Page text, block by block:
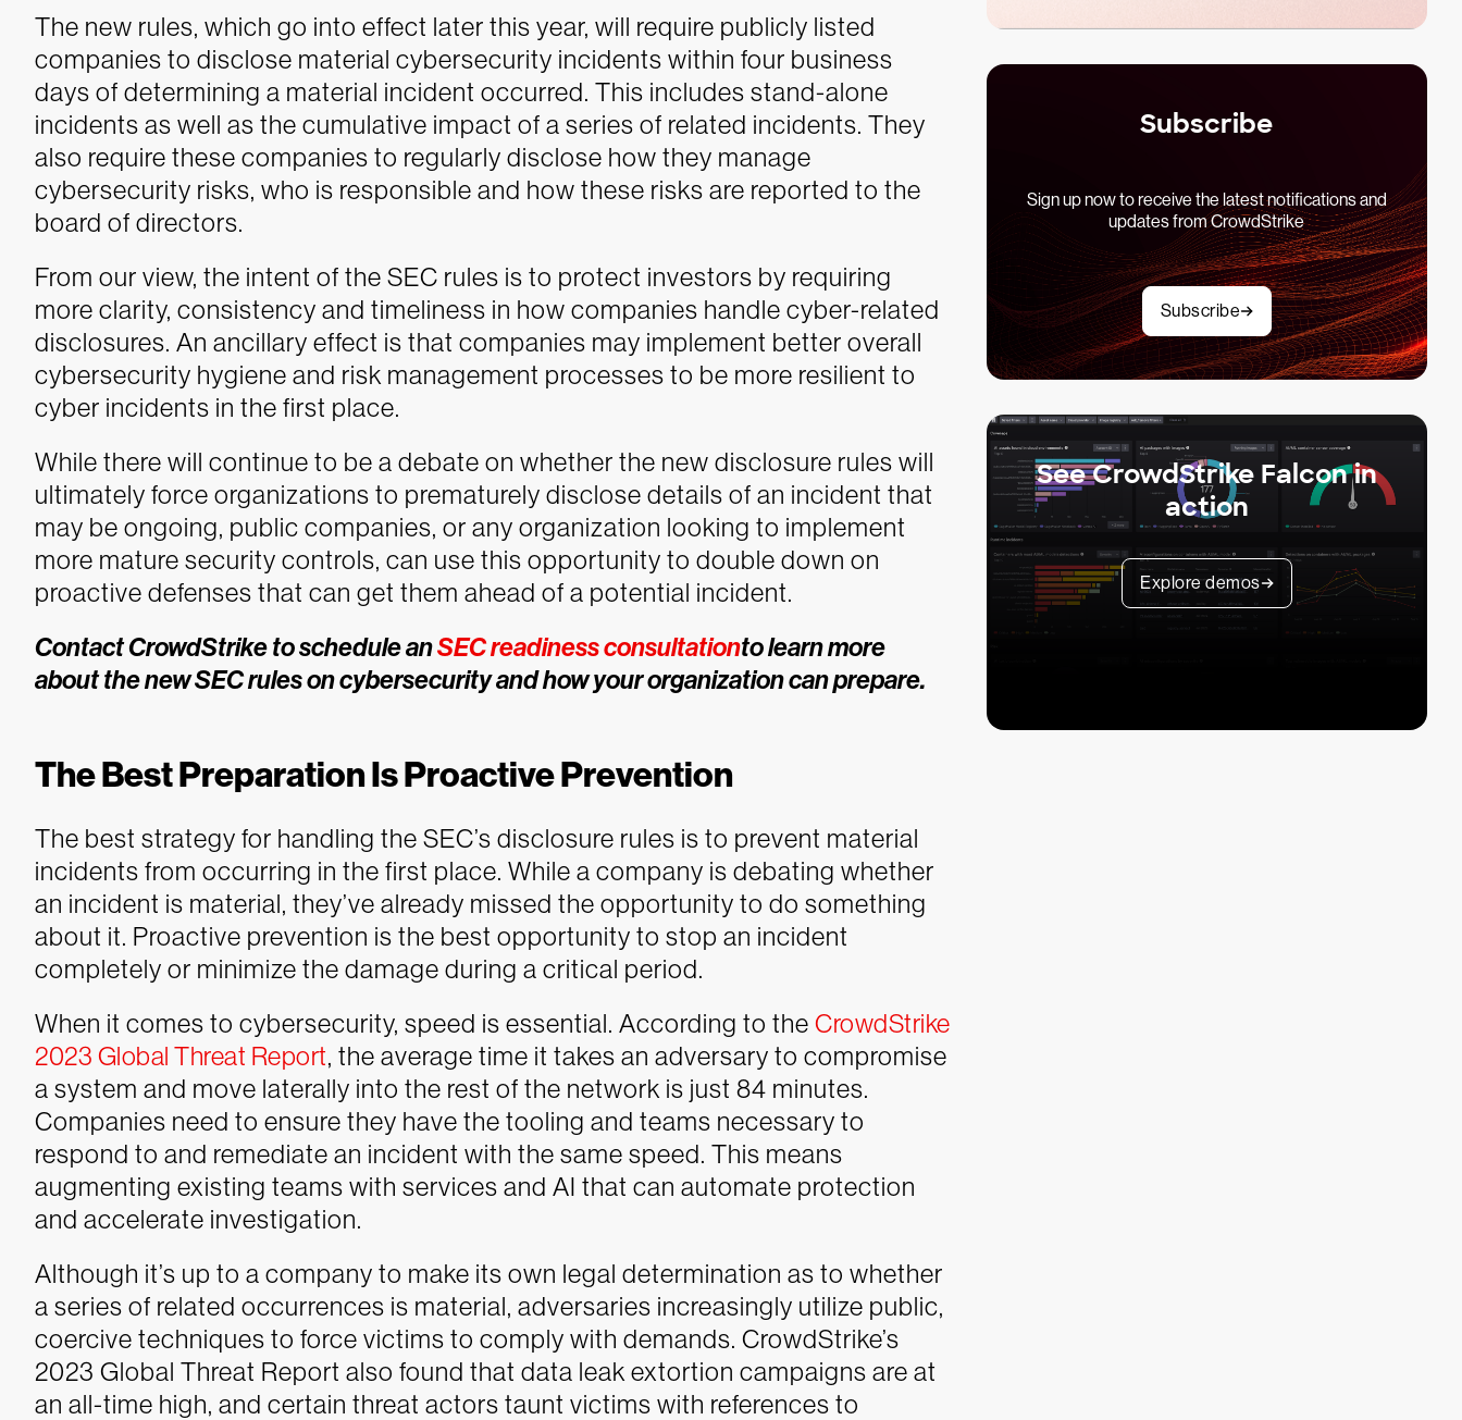
The new rules, which go into effect later this year, will require publicly listed
companies to disclose material cybersecurity incidents within four business
days of determining a material incident occurred. This includes stand-alone
incidents as well as the cumulative impact of a series of related incidents. They
also require these companies to regularly disclose how they manage
cybersecurity risks, who is responsible and how these risks are reported to the
board of directors.
From our view, the intent of the SEC rules is to protect investors by requiring
more clarity, consistency and timeliness in how companies handle cyber-related
disclosures. An ancillary effect is that companies may implement better overall
cybersecurity hygiene and risk management processes to be more resilient to
cyber incidents in the first place.
While there will continue to be a debate on whether the new disclosure rules will
ultimately force organizations to prematurely disclose details of an incident that
may be ongoing, public companies, or any organization looking to implement
more mature security controls, can use this opportunity to double down on
proactive defenses that can get them ahead of a potential incident.
Contact CrowdStrike to schedule anSEC readiness consultationto learn more
about the new SEC rules on cybersecurity and how your organization can prepare.
The Best Preparation Is Proactive Prevention
The best strategy for handling the SEC’s disclosure rules is to prevent material
incidents from occurring in the first place. While a company is debating whether
an incident is material, they’ve already missed the opportunity to do something
about it. Proactive prevention is the best opportunity to stop an incident
completely or minimize the damage during a critical period.
When it comes to cybersecurity, speed is essential. According to the CrowdStrike
2023 Global Threat Report, the average time it takes an adversary to compromise
a system and move laterally into the rest of the network is just 84 minutes.
Companies need to ensure they have the tooling and teams necessary to
respond to and remediate an incident with the same speed. This means
augmenting existing teams with services and AI that can automate protection
and accelerate investigation.
Although it’s up to a company to make its own legal determination as to whether
a series of related occurrences is material, adversaries increasingly utilize public,
coercive techniques to force victims to comply with demands. CrowdStrike’s
2023 Global Threat Report also found that data leak extortion campaigns are at
an all-time high, and certain threat actors taunt victims with references to
Subscribe
Sign up now to receive the latest notifications and
updates from CrowdStrike
Subscribe
See CrowdStrike Falcon in
action
Explore demos